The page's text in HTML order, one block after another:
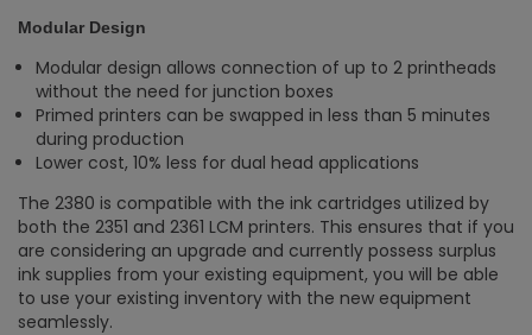
Modular Design
Modular design allows connection of up to 2 printheads
without the need for junction boxes​
Primed printers can be swapped in less than 5 minutes
during production ​
Lower cost, 10% less for dual head applications
The 2380 is compatible with the ink cartridges utilized by
both the 2351 and 2361 LCM printers. This ensures that if you
are considering an upgrade and currently possess surplus
ink supplies from your existing equipment, you will be able
to use your existing inventory with the new equipment
seamlessly.